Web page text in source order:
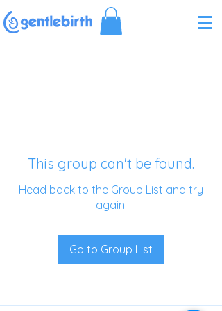
This group can't be found.
Head back to the Group List and try
again.
Go to Group List